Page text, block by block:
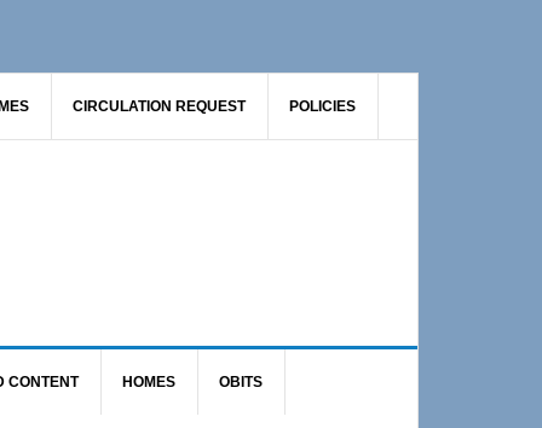
CIRCULATION REQUEST POLICIES
CONTENT HOMES OBITS